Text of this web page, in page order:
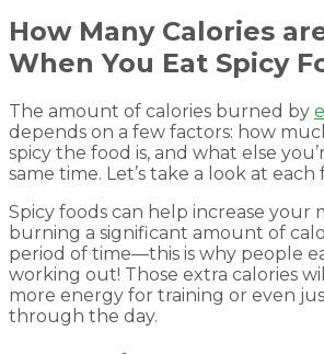
How Many Calories
When You Eat Spicy
The amount of calories burned by
depends on a few factors: how
spicy the food is, and what else
same time. Let’s take a look at
Spicy foods can help increase your
burning a significant amount of
period of time—this is why people
working out! Those extra calories
more energy for training or even
through the day.